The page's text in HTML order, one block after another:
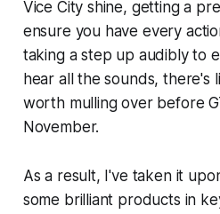
Vice City shine, getting a
ensure you have every
taking a step up audibly to
hear all the sounds, there's
worth mulling over before
November.
As a result, I've taken it
some brilliant products in